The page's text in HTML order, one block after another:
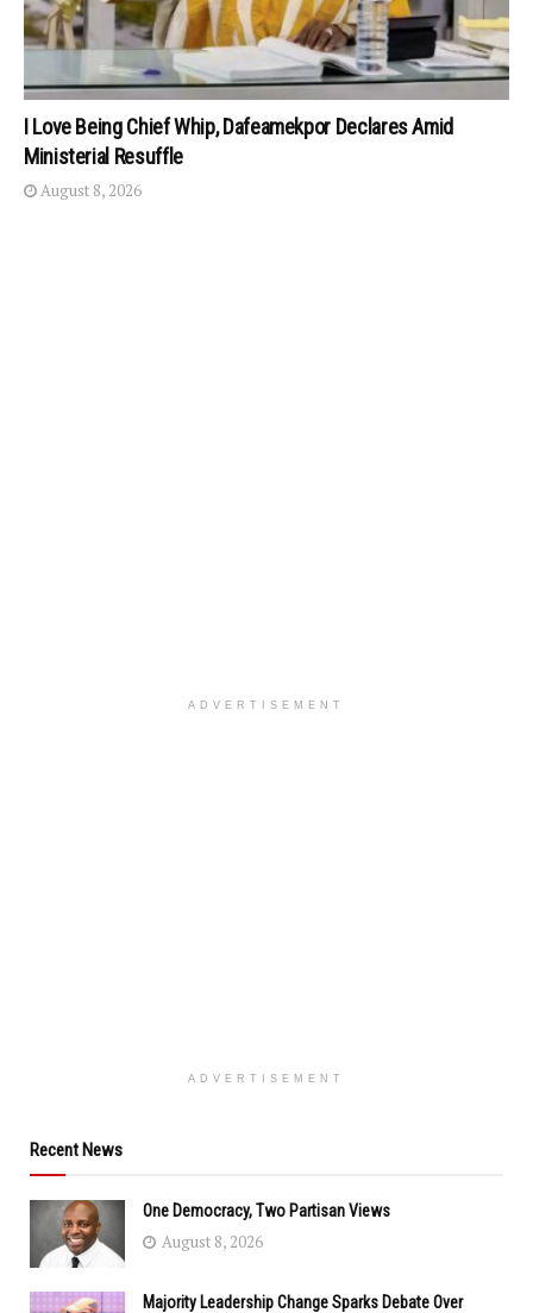
I Love Being Chief Whip, Dafeamekpor Declares Amid
Ministerial Resuffle
August 8, 2026
ADVERTISEMENT
ADVERTISEMENT
Recent News
One Democracy, Two Partisan Views
August 8, 2026
Majority Leadership Change Sparks Debate Over